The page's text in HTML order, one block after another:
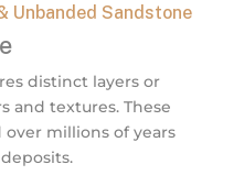
Unbanded Sandstone
distinct layers or
and textures. These
millions of years